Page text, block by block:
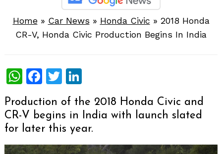
Home» Car News » Honda Civic » 2018 Honda
CR-V, Honda Civic Production Begins In India
WhatsApp
Facebook
Twitter
Production of the 2018 Honda Civic and
CR-V begins in India with launch slated
for later this year.